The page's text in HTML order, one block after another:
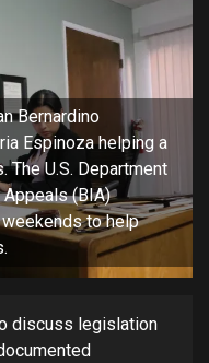
Bernardino
Espinoza helping a
The U.S. Department
(BIA)
to help
discuss legislation